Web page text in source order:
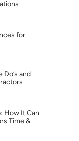
for
Do’s and
How It Can
Time &